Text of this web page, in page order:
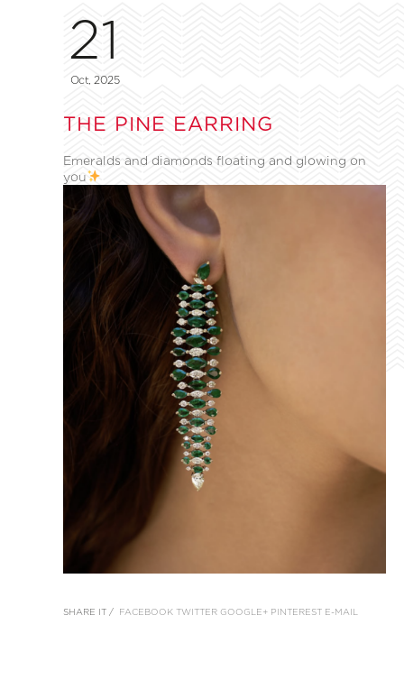
21
Oct, 2025
THE PINE EARRING
Emeralds and diamonds floating and glowing on
you
SHARE IT / FACEBOOK TWITTER GOOGLE+ PINTEREST E-MAIL